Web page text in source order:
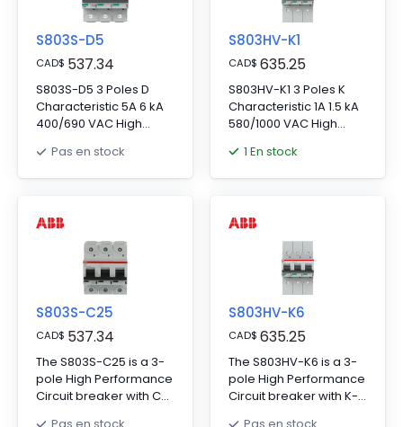
S803S-D5
CAD$ 537.34
S803S-D5 3 Poles D
Characteristic 5A 6 kA
400/690 VAC High
Breaker HPCB
Pas en stock
S803HV-K1
CAD$ 635.25
S803HV-K1 3 Poles K
Characteristic 1A 1.5 kA
580/1000 VAC High
Breaker HPCB
1 En stock
S803S-C25
CAD$ 537.34
The S803S-C25 is a 3-
pole High Performance
Circuit breaker with C-
S803HV-K6
CAD$ 635.25
The S803HV-K6 is a 3-
pole High Performance
Circuit breaker with K-